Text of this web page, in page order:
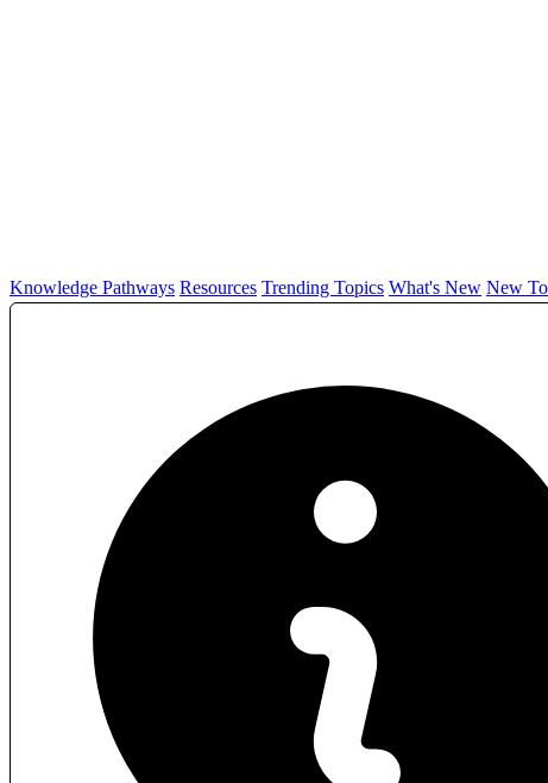
Knowledge Pathways Resources Trending Topics What's New New